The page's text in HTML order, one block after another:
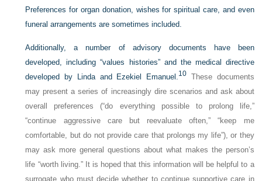
Preferences for organ donation, wishes for spiritual care, and even
funeral arrangements are sometimes included.
Additionally, a number of advisory documents have been
developed, including “values histories” and the medical directive
developed by Linda and Ezekiel Emanuel.10 These documents
may present a series of increasingly dire scenarios and ask about
overall preferences (“do everything possible to prolong life,”
“continue aggressive care but reevaluate often,” “keep me
comfortable, but do not provide care that prolongs my life”), or they
may ask more general questions about what makes the person’s
life “worth living.” It is hoped that this information will be helpful to a
surrogate who must decide whether to continue supportive care in